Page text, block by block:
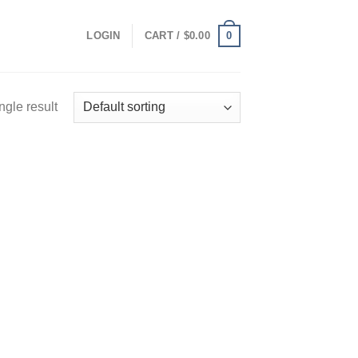
LOGIN CART / $0.00 0
result